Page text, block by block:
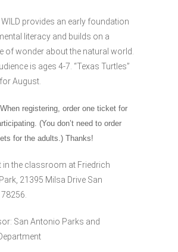
provides an early foundation
literacy and builds on a
of wonder about the natural world.
is ages 4-7. “Texas Turtles”
August.
registering, order one ticket for
(You don’t need to order
for the adults.) Thanks!
in the classroom at Friedrich
21395 Milsa Drive San
San Antonio Parks and